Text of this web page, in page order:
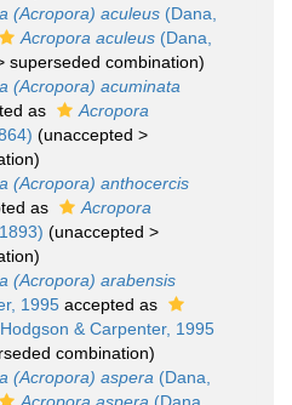
(Acropora) aculeus(Dana,
Acropora aculeus(Dana,
superseded combination)
(Acropora) acuminata
as
Acropora
(unaccepted >
)
(Acropora) anthocercis
as
Acropora
(unaccepted >
)
(Acropora) arabensis
1995accepted as
& Carpenter, 1995
combination)
(Acropora) aspera (Dana,